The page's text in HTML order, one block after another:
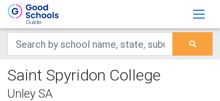
Saint Spyridon College
Unley SA